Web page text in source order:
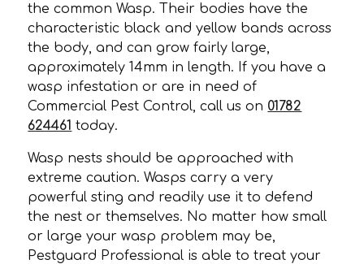
the common Wasp. Their bodies have the
characteristic black and yellow bands across
the body, and can grow fairly large,
approximately 14mm in length. If you have a
wasp infestation or are in need of
Commercial Pest Control, call us on 01782
624461 today.
Wasp nests should be approached with
extreme caution. Wasps carry a very
powerful sting and readily use it to defend
the nest or themselves. No matter how small
or large your wasp problem may be,
Pestguard Professional is able to treat your